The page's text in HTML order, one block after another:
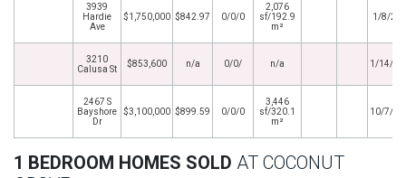
3939
Hardie
Ave
$1,750,000 $842.97 0/0/0
2,076
sf/192.9
m²
1/8/
3210
Calusa St
$853,600 n/a 0/0/ n/a 1/14/
2467 S
Bayshore
Dr
$3,100,000 $899.59 0/0/0
3,446
sf/320.1
m²
10/7/
1 BEDROOM HOMES SOLD AT COCONUT